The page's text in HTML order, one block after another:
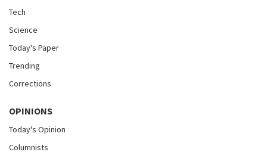
Tech
Science
Today's Paper
Trending
Corrections
OPINIONS
Today's Opinion
Columnists